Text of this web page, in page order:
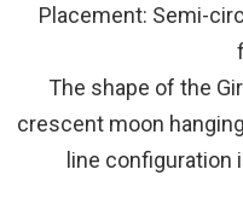
Placement: Semi-
The shape of the
crescent moon
line configuration